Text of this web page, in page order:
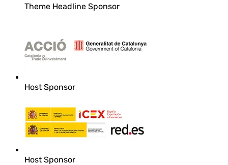
Theme Headline Sponsor
Host Sponsor
Host Sponsor